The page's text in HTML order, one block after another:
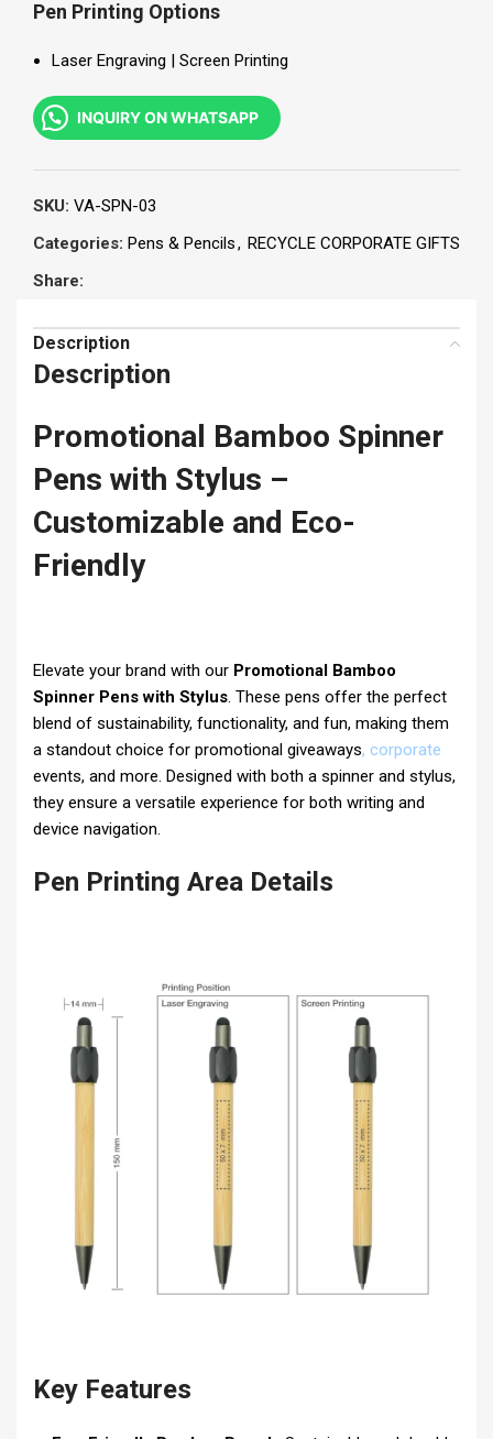
Pen Printing Options
Laser Engraving | Screen Printing
INQUIRY ON WHATSAPP
SKU: VA-SPN-03
Categories: Pens & Pencils, RECYCLE CORPORATE GIFTS
Share:
Description
Description
Promotional Bamboo Spinner
Pens with Stylus –
Customizable and Eco-
Friendly
Elevate your brand with our Promotional Bamboo
Spinner Pens with Stylus. These pens offer the perfect
blend of sustainability, functionality, and fun, making them
a standout choice for promotional giveaways, corporate
events, and more. Designed with both a spinner and stylus,
they ensure a versatile experience for both writing and
device navigation.
Pen Printing Area Details
Key Features